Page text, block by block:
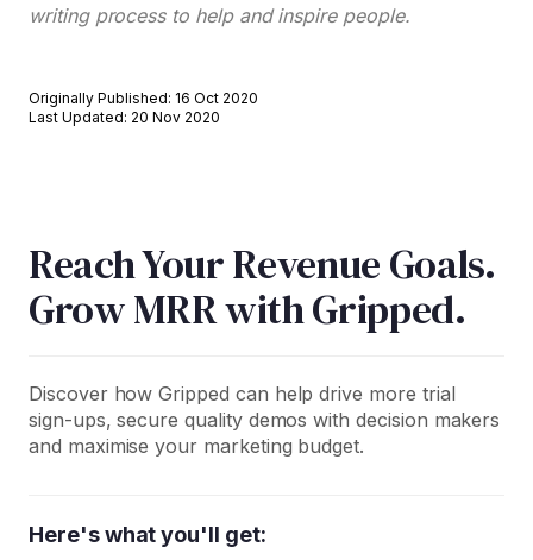
writing process to help and inspire people.
Originally Published: 16 Oct 2020
Last Updated: 20 Nov 2020
Reach Your Revenue Goals.
Grow MRR with Gripped.
Discover how Gripped can help drive more trial
sign-ups, secure quality demos with decision makers
and maximise your marketing budget.
Here's what you'll get: